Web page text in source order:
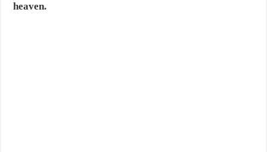
heaven.